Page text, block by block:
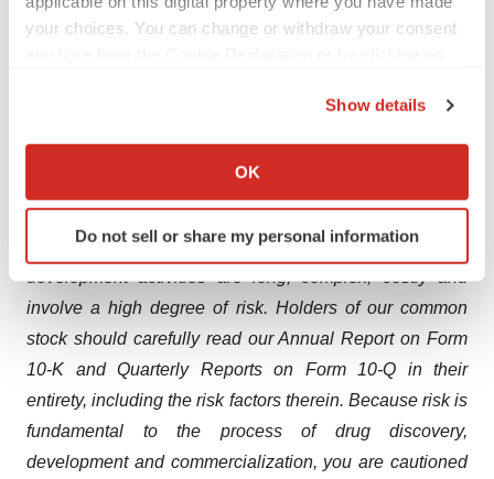
your choices. You can change or withdraw your consent
Collect information about your geographical location
Identify your device by actively scanning it for
specific characteristics (fingerprinting)
and set your preferences in the
details section.
We use cookies to enhance your experience, analyze
site traffic, and serve tailored ads. By clicking "OK", you
agree to our use of cookies. You can later change your
consent or withdraw it. For more info, see our
Privacy
Policy.
Show details
OK
Do not sell or share my personal information
Our clinical results from earlier-stage clinical trials may
larger scale clinical trials and do not ensure regulatory
statements or any scientific data we present or publish.
We are in the business of new drug discovery,
development and commercialization. Our research and
development activities are long, complex, costly and
involve a high degree of risk. Holders of our common
stock should carefully read our Annual Report on Form
10-K and Quarterly Reports on Form 10-Q in their
entirety, including the risk factors therein. Because risk is
fundamental to the process of drug discovery,
development and commercialization, you are cautioned